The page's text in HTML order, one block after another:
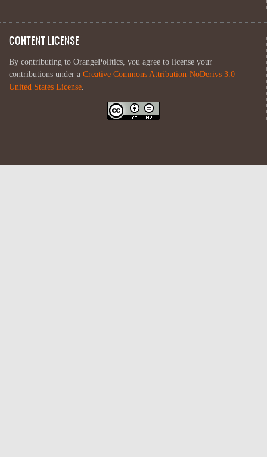
CONTENT LICENSE
By contributing to OrangePolitics, you agree to license your
contributions under a Creative Commons Attribution-NoDerivs 3.0
United States License.